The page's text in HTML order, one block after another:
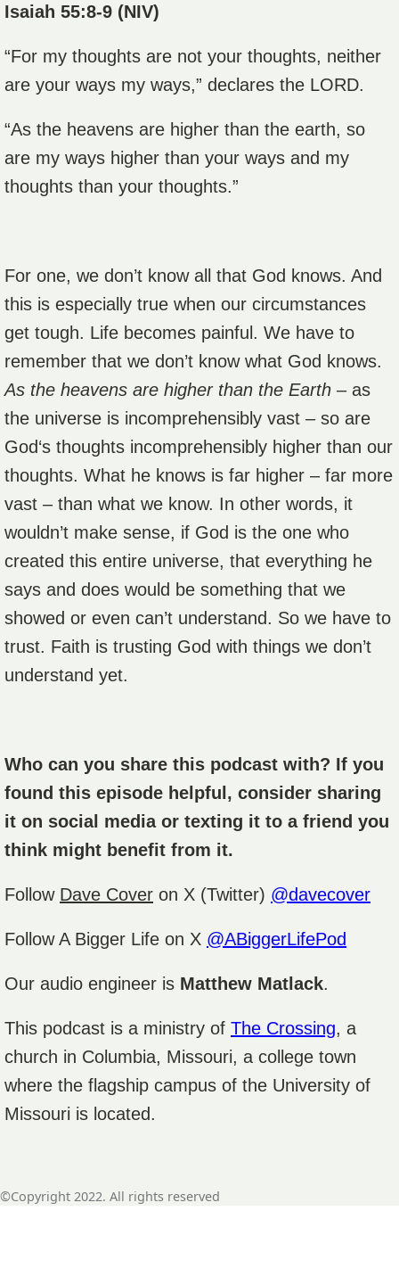
Isaiah 55:8-9 (NIV)
“For my thoughts are not your thoughts, neither
are your ways my ways,” declares the LORD.
“As the heavens are higher than the earth, so
are my ways higher than your ways and my
thoughts than your thoughts.”
For one, we don’t know all that God knows. And
this is especially true when our circumstances
get tough. Life becomes painful. We have to
remember that we don’t know what God knows.
As the heavens are higher than the Earth – as
the universe is incomprehensibly vast – so are
God‘s thoughts incomprehensibly higher than our
thoughts. What he knows is far higher – far more
vast – than what we know. In other words, it
wouldn’t make sense, if God is the one who
created this entire universe, that everything he
says and does would be something that we
showed or even can’t understand. So we have to
trust. Faith is trusting God with things we don’t
understand yet.
Who can you share this podcast with? If you
found this episode helpful, consider sharing
it on social media or texting it to a friend you
think might benefit from it.
Follow Dave Cover on X (Twitter) @davecover
Follow A Bigger Life on X @ABiggerLifePod
Our audio engineer is Matthew Matlack.
This podcast is a ministry of The Crossing, a
church in Columbia, Missouri, a college town
where the flagship campus of the University of
Missouri is located.
©Copyright 2022. All rights reserved